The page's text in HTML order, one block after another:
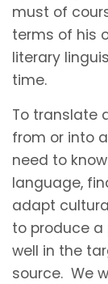
must of
terms of his
literary
time.
To translate
from or into
need to
language,
adapt
to produce a
well in the
source. We